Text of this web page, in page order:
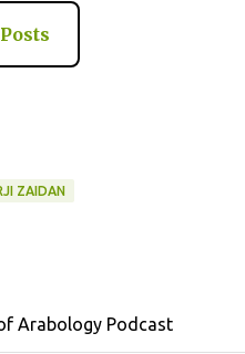
ZAIDAN
Arabology Podcast